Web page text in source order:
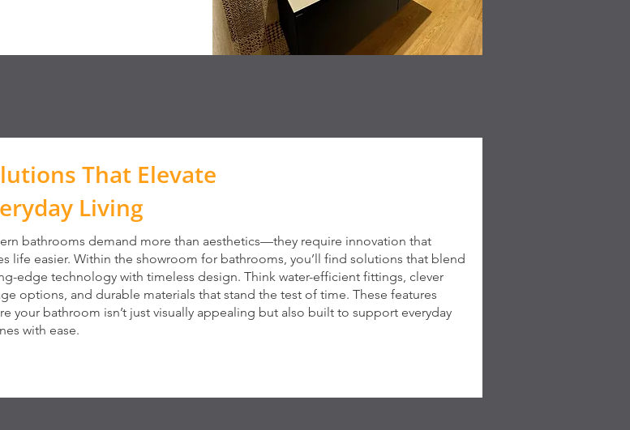
That Elevate
Living
bathrooms demand more than aesthetics—they require innovation that
life easier. Within the showroom for bathrooms, you’ll find solutions that blend
edge technology with timeless design. Think water-efficient fittings, clever
options, and durable materials that stand the test of time. These features
your bathroom isn’t just visually appealing but also built to support everyday
with ease.